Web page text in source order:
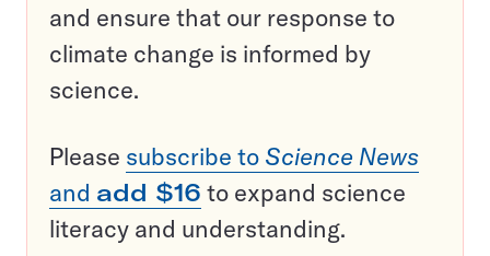
and ensure that our response to
climate change is informed by
science.
Please subscribe to Science News
and add $16 to expand science
literacy and understanding.